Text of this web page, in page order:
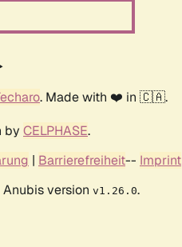
. Made with ❤️ in 🇨🇦.
by CELPHASE.
| Barrierefreiheit-- Imprint
version v1.26.0.